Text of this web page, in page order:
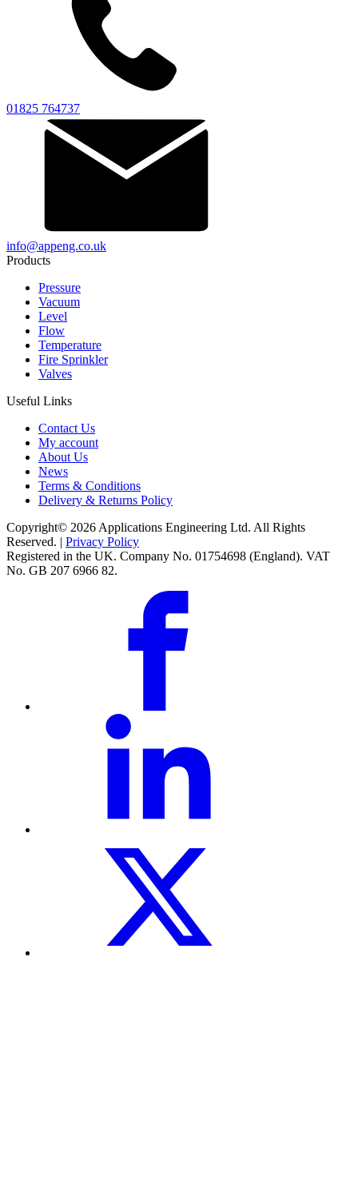
01825 764737
info@appeng.co.uk
Products
Pressure
Vacuum
Level
Flow
Temperature
Fire Sprinkler
Valves
Useful Links
Contact Us
My account
About Us
News
Terms & Conditions
Delivery & Returns Policy
Copyright© 2026 Applications Engineering Ltd. All Rights
Reserved. | Privacy Policy
Registered in the UK. Company No. 01754698 (England). VAT
No. GB 207 6966 82.